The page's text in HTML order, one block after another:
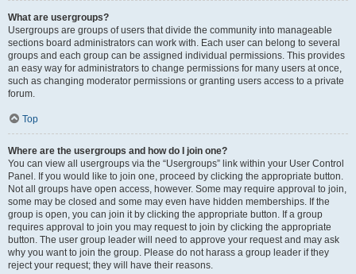
What are usergroups?
Usergroups are groups of users that divide the community into manageable
sections board administrators can work with. Each user can belong to several
groups and each group can be assigned individual permissions. This provides
an easy way for administrators to change permissions for many users at once,
such as changing moderator permissions or granting users access to a private
forum.
Top
Where are the usergroups and how do I join one?
You can view all usergroups via the “Usergroups” link within your User Control
Panel. If you would like to join one, proceed by clicking the appropriate button.
Not all groups have open access, however. Some may require approval to join,
some may be closed and some may even have hidden memberships. If the
group is open, you can join it by clicking the appropriate button. If a group
requires approval to join you may request to join by clicking the appropriate
button. The user group leader will need to approve your request and may ask
why you want to join the group. Please do not harass a group leader if they
reject your request; they will have their reasons.